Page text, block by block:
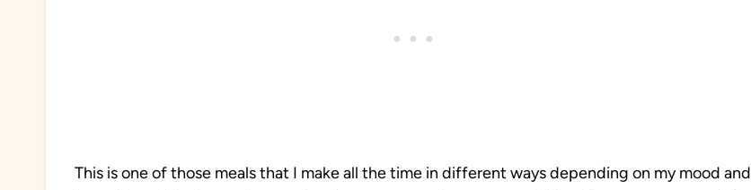
This is one of those meals that I make all the time in different ways depending on my mood and